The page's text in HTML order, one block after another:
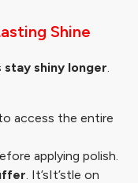
Shine
shiny longer.
access the entire
applying polish.
. It’sIt’stle on